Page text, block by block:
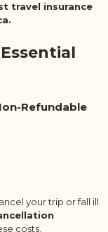
travel insurance
Refundable
your trip or fall ill
costs.